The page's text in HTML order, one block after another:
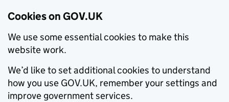
Cookies on GOV.UK
We use some essential cookies to make this
website work.
We’d like to set additional cookies to understand
how you use GOV.UK, remember your settings and
improve government services.